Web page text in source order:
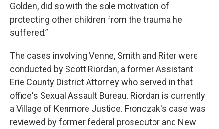
Golden, did so with the sole motivation of
protecting other children from the trauma he
suffered.”
The cases involving Venne, Smith and Riter were
conducted by Scott Riordan, a former Assistant
Erie County District Attorney who served in that
office's Sexual Assault Bureau. Riordan is currently
a Village of Kenmore Justice. Fronczak's case was
reviewed by former federal prosecutor and New